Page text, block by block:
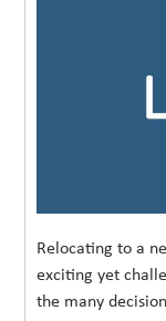
Relocating to a
exciting yet
the many